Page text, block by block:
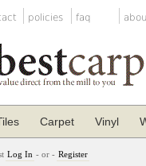
policies faq
Carpet Vinyl
Log In - or - Register